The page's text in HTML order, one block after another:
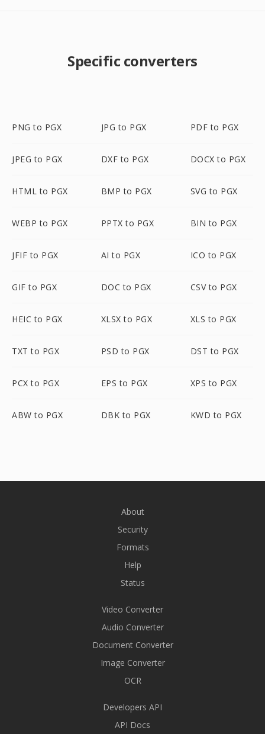
Specific converters
PNG to PGX JPG to PGX PDF to PGX
JPEG to PGX DXF to PGX DOCX to PGX
HTML to PGX BMP to PGX SVG to PGX
WEBP to PGX PPTX to PGX BIN to PGX
JFIF to PGX AI to PGX ICO to PGX
GIF to PGX DOC to PGX CSV to PGX
HEIC to PGX XLSX to PGX XLS to PGX
TXT to PGX PSD to PGX DST to PGX
PCX to PGX EPS to PGX XPS to PGX
ABW to PGX DBK to PGX KWD to PGX
About
Security
Formats
Help
Status
Video Converter
Audio Converter
Document Converter
Image Converter
OCR
Developers API
API Docs